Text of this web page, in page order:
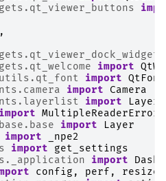
,
import
import
import
Camera
import
import MultipleReaderError
import
Layer
import
_npe2
import
get_settings
import
config , perf ,